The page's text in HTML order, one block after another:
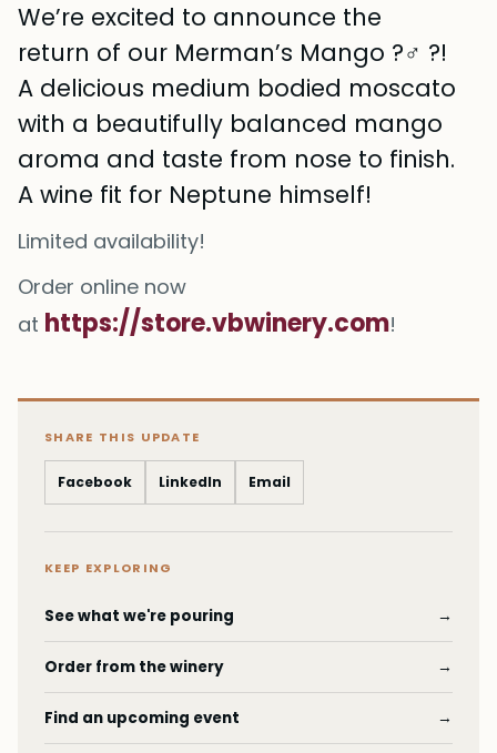
We’re excited to announce the
return of our Merman’s Mango ?‍♂️ ?!
A delicious medium bodied moscato
with a beautifully balanced mango
aroma and taste from nose to finish.
A wine fit for Neptune himself!
Limited availability!
Order online now
at https://store.vbwinery.com!
SHARE THIS UPDATE
Facebook LinkedIn Email
KEEP EXPLORING
See what we're pouring →
Order from the winery →
Find an upcoming event →